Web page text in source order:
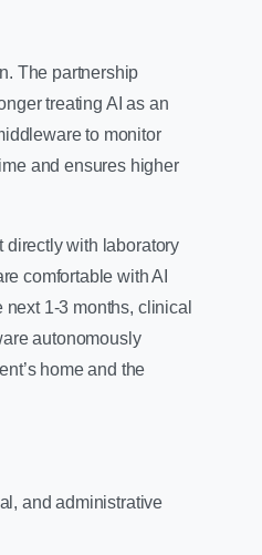
The partnership
treating AI as an
to monitor
and ensures higher
directly with laboratory
comfortable with AI
1-3 months, clinical
autonomously
home and the
and administrative